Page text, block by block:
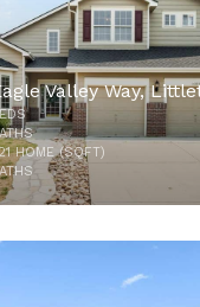
Valley Way,
HOME (SQFT)